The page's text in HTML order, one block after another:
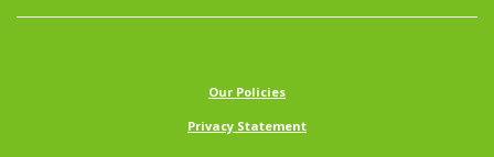
Our Policies(Opens in a new Window)
Privacy Statement